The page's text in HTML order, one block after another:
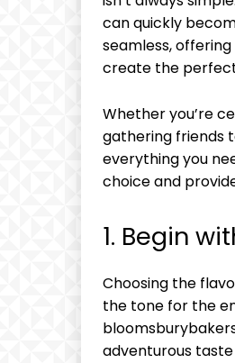
can quickly
seamless,
create the
Whether you’re
gathering friends
everything you
choice and
1. Begin
Choosing the
the tone for the
adventurous taste